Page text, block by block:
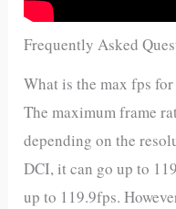
Frequently Asked
What is the max fps for
The maximum frame
depending on the
DCI, it can go up to
up to 119.9fps.